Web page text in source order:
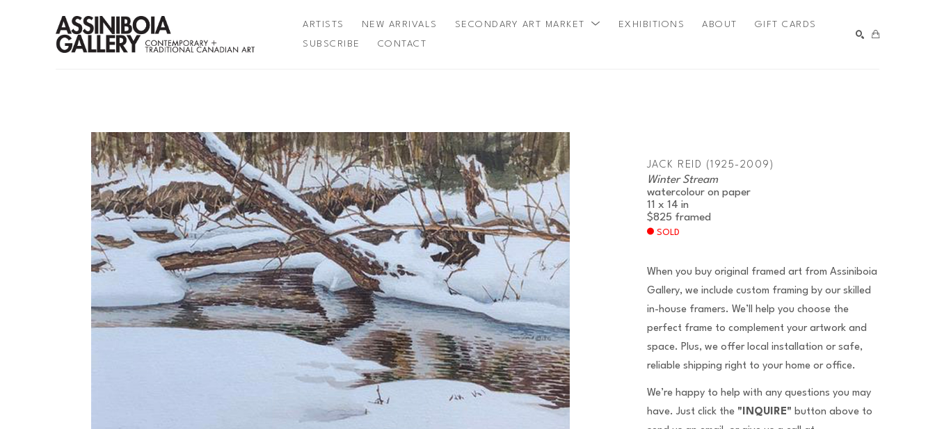
ARTISTS NEW ARRIVALS SECONDARY ART MARKET EXHIBITIONS ABOUT GIFT CARDS
SUBSCRIBE CONTACT
JACK REID (1925-2009)
Winter Stream
watercolour on paper
11 x 14 in
$825 framed
SOLD
When you buy original framed art from Assiniboia
Gallery, we include custom framing by our skilled
in-house framers. We’ll help you choose the
perfect frame to complement your artwork and
space. Plus, we offer local installation or safe,
reliable shipping right to your home or office.
We’re happy to help with any questions you may
have. Just click the "INQUIRE" button above to
JOIN OUR NEWSLETTER
Full Name *